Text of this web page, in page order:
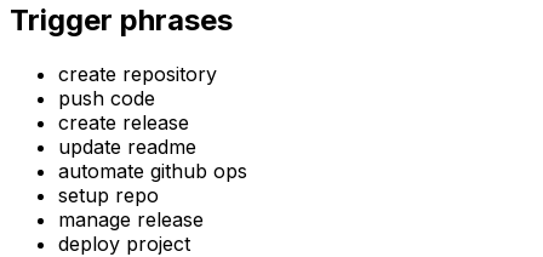
Trigger phrases
create repository
push code
create release
update readme
automate github ops
setup repo
manage release
deploy project